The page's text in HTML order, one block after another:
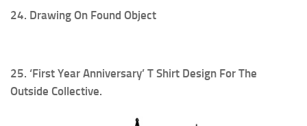
24. Drawing On Found Object
25. ‘First Year Anniversary’ T Shirt Design For The
Outside Collective.